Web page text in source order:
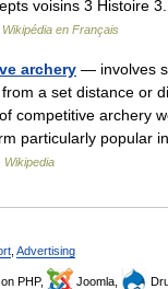
voisins 3 Histoire
Wikipédia en Français
archery — involves
a set distance or
competitive archery
particularly popular
Wikipedia
Advertising
PHP, Joomla,